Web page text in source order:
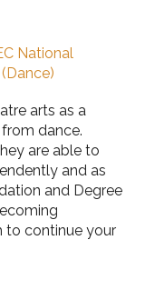
National
arts as a
dance.
are able to
and as
and Degree
to continue your